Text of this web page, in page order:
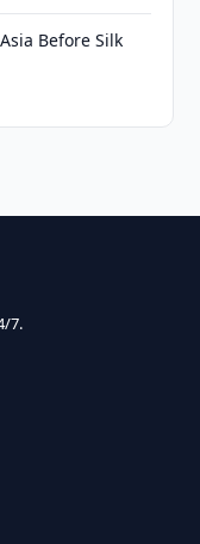
Before Silk
7.